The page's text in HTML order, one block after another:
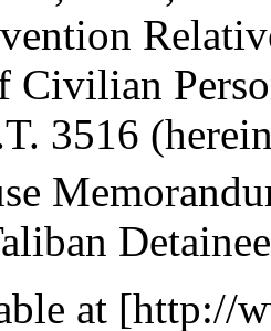
Civilian
3516
at [http://